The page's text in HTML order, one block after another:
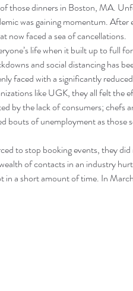
those dinners in Boston, MA.
was gaining momentum. After
now faced a sea of cancellations.
life when it built up to full
and social distancing has
faced with a significantly
like UGK, they all felt the
by the lack of consumers; chefs
bouts of unemployment as those
to stop booking events, they
of contacts in an industry
in a short amount of time. In